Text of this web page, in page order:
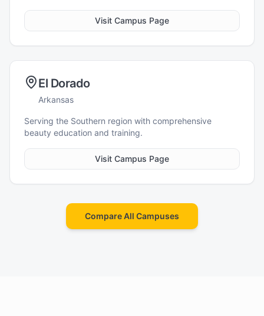
Visit Campus Page
El Dorado
Arkansas
Serving the Southern region with comprehensive
beauty education and training.
Visit Campus Page
Compare All Campuses